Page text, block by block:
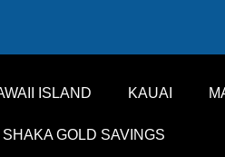
ISLAND KAUAI
SHAKA GOLD SAVINGS